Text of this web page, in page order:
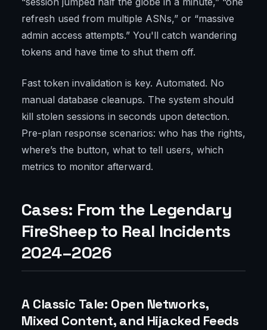
refresh used from multiple ASNs,” or “massive
admin access attempts.” You'll catch wandering
tokens and have time to shut them off.
Fast token invalidation is key. Automated. No
manual database cleanups. The system should
kill stolen sessions in seconds upon detection.
Pre-plan response scenarios: who has the rights,
where’s the button, what to tell users, which
metrics to monitor afterward.
Cases: From the Legendary
FireSheep to Real Incidents
2024–2026
A Classic Tale: Open Networks,
Mixed Content, and Hijacked Feeds